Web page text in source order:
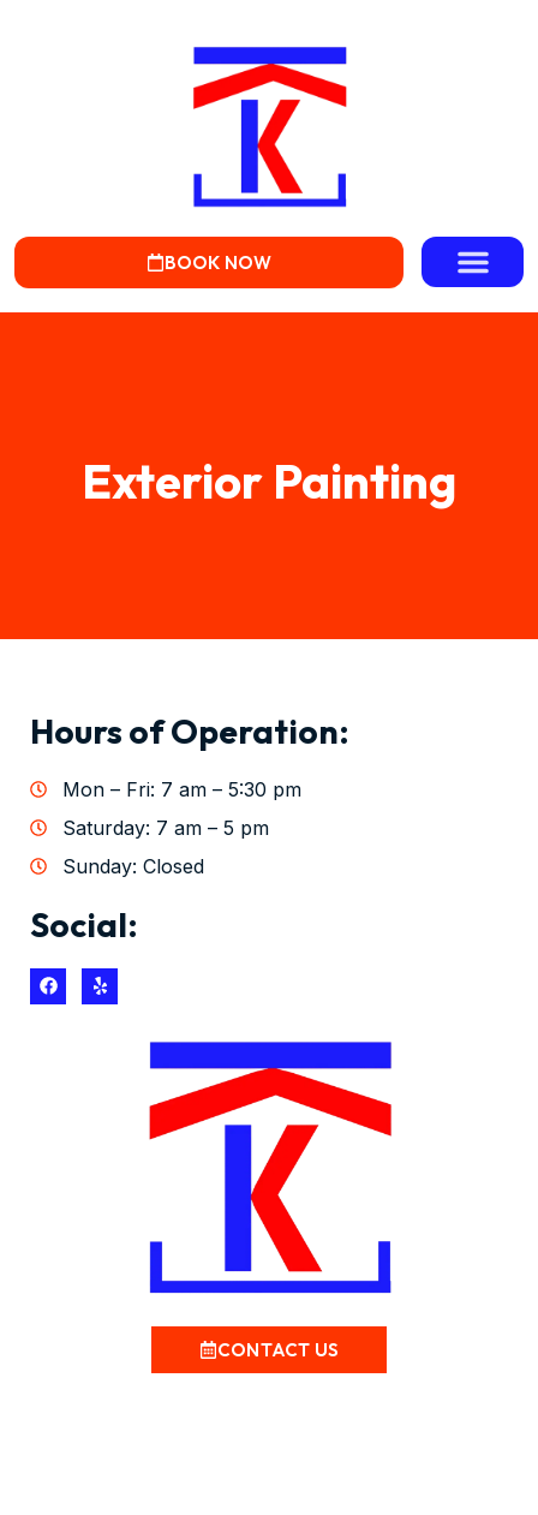
BOOK NOW
Exterior Painting
Hours of Operation:
Mon – Fri: 7 am – 5:30 pm
Saturday: 7 am – 5 pm
Sunday: Closed
Social:
CONTACT US